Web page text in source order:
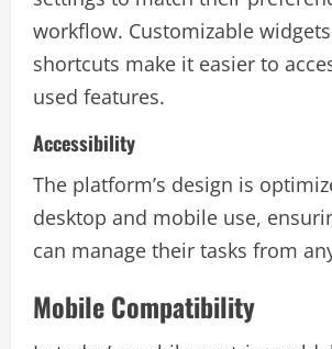
workflow. Customizable
shortcuts make it easier to
used features.
Accessibility
The platform’s design is
desktop and mobile use,
can manage their tasks from
Mobile Compatibility